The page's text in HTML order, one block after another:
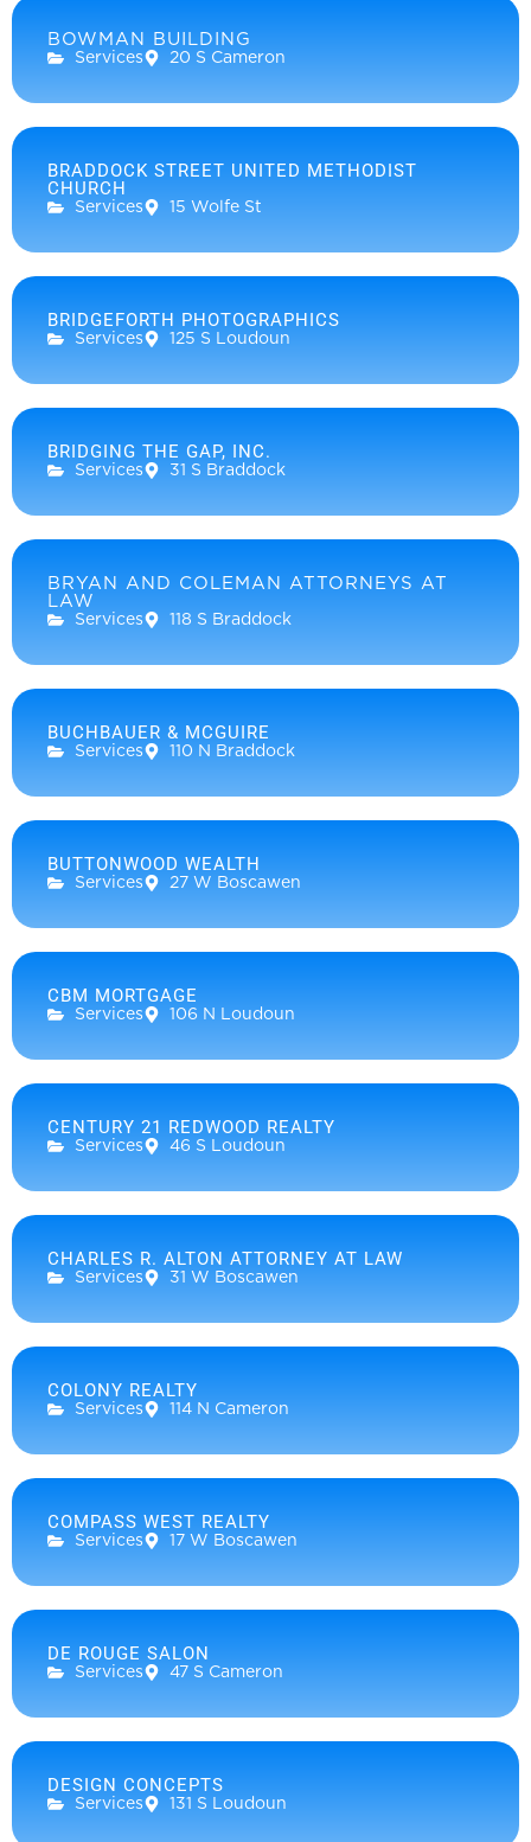
BOWMAN BUILDING
Services 20 S Cameron
BRADDOCK STREET UNITED METHODIST
CHURCH
Services 15 Wolfe St
BRIDGEFORTH PHOTOGRAPHICS
Services 125 S Loudoun
BRIDGING THE GAP, INC.
Services 31 S Braddock
BRYAN AND COLEMAN ATTORNEYS AT
LAW
Services 118 S Braddock
BUCHBAUER & MCGUIRE
Services 110 N Braddock
BUTTONWOOD WEALTH
Services 27 W Boscawen
CBM MORTGAGE
Services 106 N Loudoun
CENTURY 21 REDWOOD REALTY
Services 46 S Loudoun
CHARLES R. ALTON ATTORNEY AT LAW
Services 31 W Boscawen
COLONY REALTY
Services 114 N Cameron
COMPASS WEST REALTY
Services 17 W Boscawen
DE ROUGE SALON
Services 47 S Cameron
DESIGN CONCEPTS
Services 131 S Loudoun